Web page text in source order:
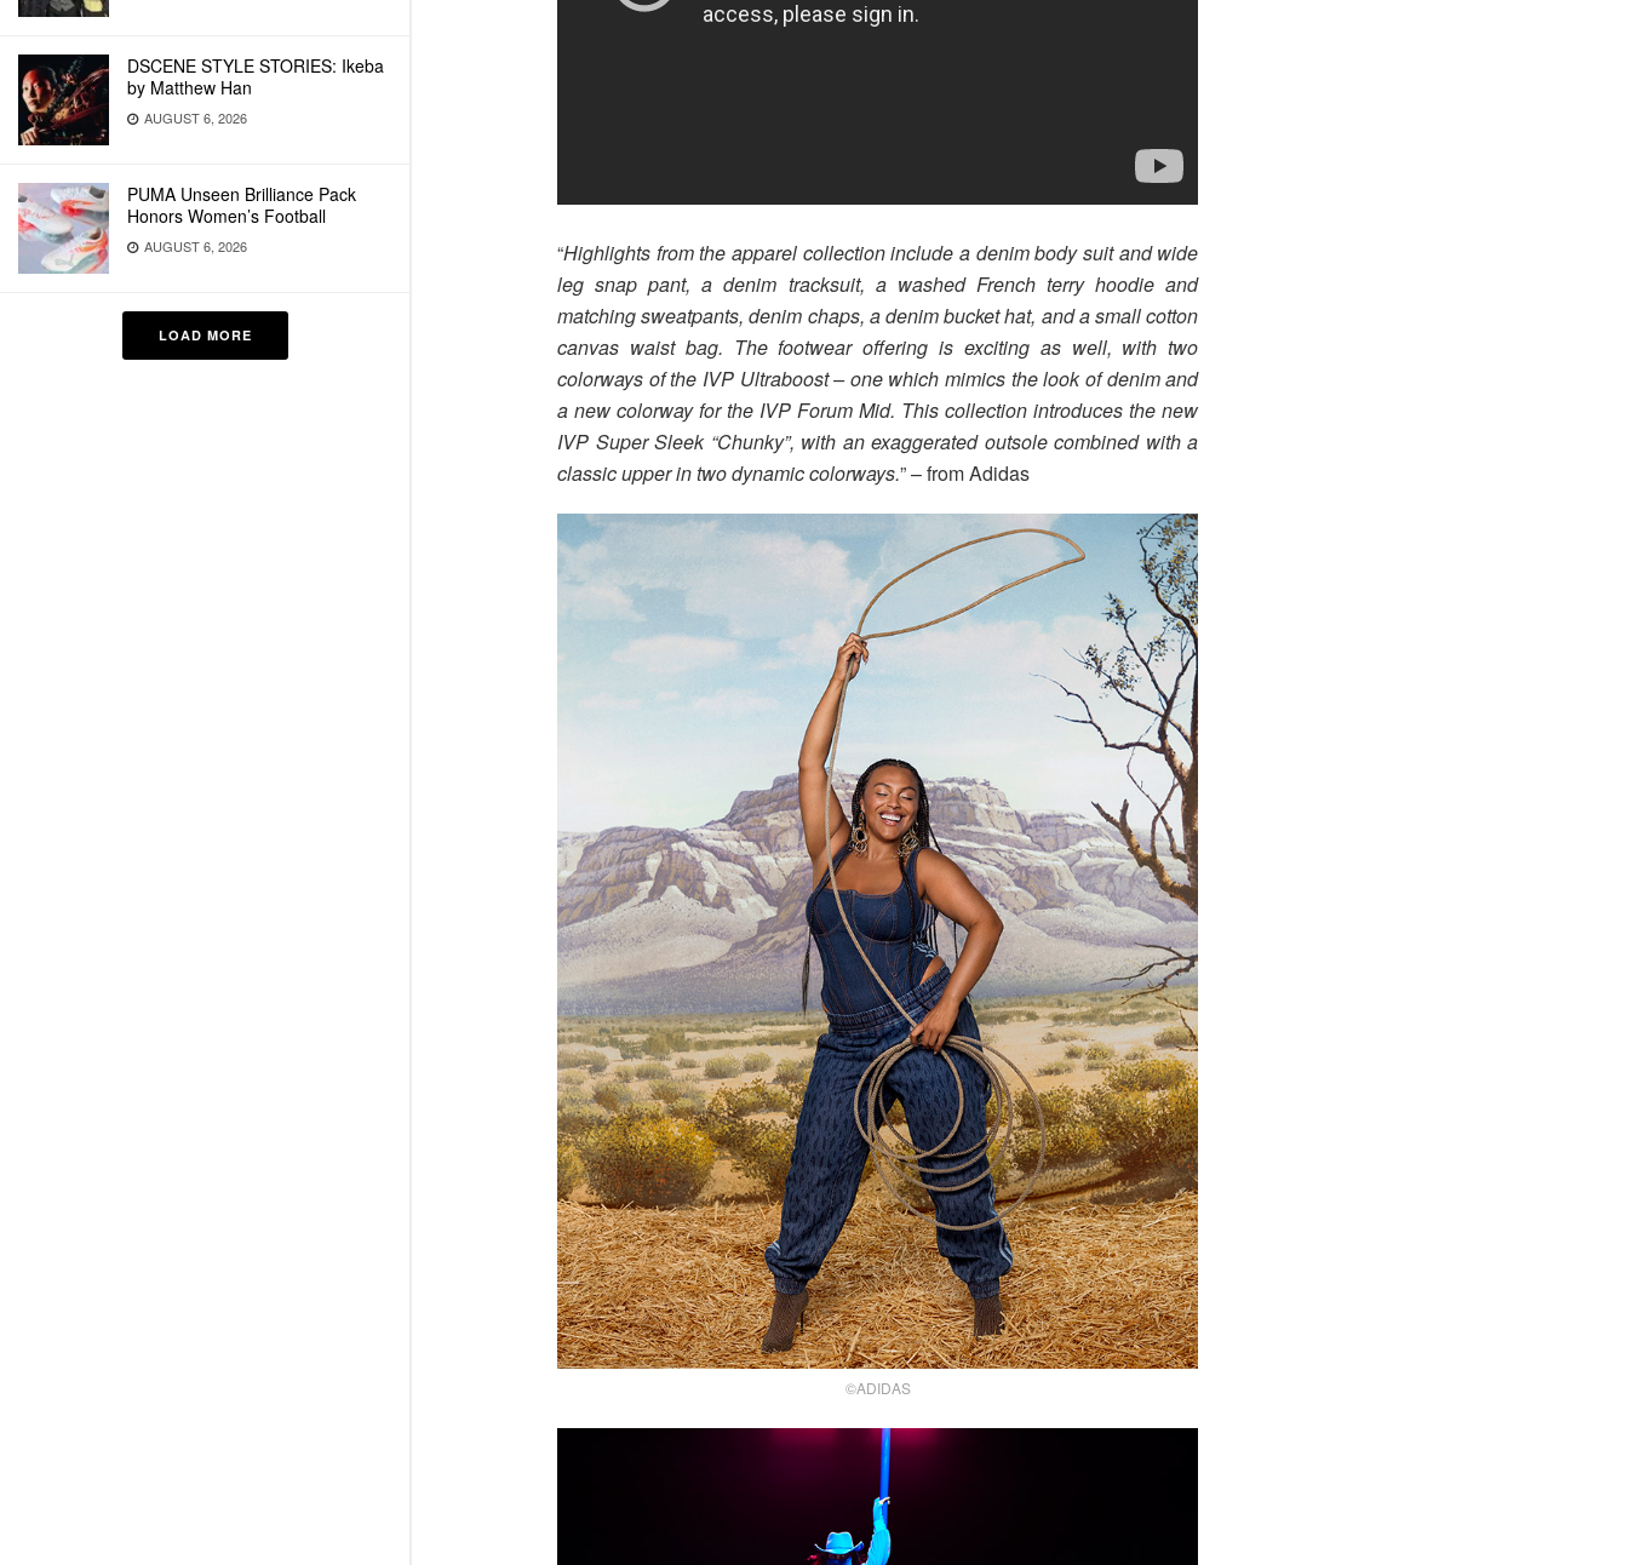
DSCENE STYLE STORIES: Ikeba
by Matthew Han
AUGUST 6, 2026
PUMA Unseen Brilliance Pack
Honors Women’s Football
AUGUST 6, 2026
LOAD MORE
“Highlights from the apparel collection include a denim body suit and wide
leg snap pant, a denim tracksuit, a washed French terry hoodie and
matching sweatpants, denim chaps, a denim bucket hat, and a small cotton
canvas waist bag. The footwear offering is exciting as well, with two
colorways of the IVP Ultraboost – one which mimics the look of denim and
a new colorway for the IVP Forum Mid. This collection introduces the new
IVP Super Sleek “Chunky”, with an exaggerated outsole combined with a
classic upper in two dynamic colorways.” – from Adidas
©ADIDAS